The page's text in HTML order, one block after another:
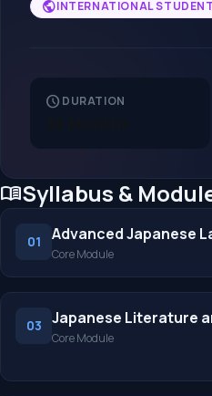
publicINTERNATIONAL
schedule DURATION
menu_bookSyllabus &
01 Advanced Japanese
Core Module
03 Japanese Literature
Core Module